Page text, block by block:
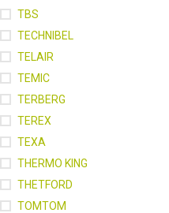
TBS
TECHNIBEL
TELAIR
TEMIC
TERBERG
TEREX
TEXA
THERMO KING
THETFORD
TOMTOM